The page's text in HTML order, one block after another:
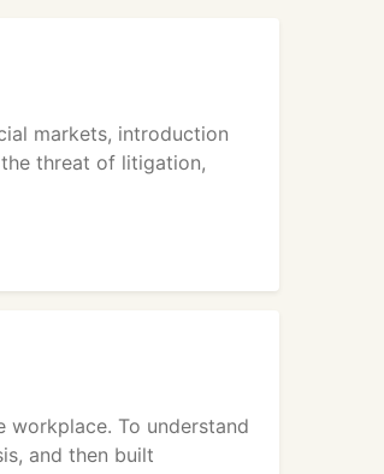
markets, introduction
threat of litigation,
To understand
and then built